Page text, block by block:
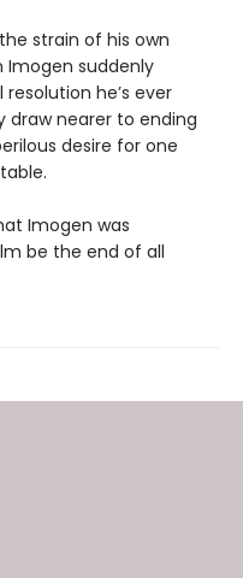
strain of his own
suddenly
he’s ever
draw nearer to ending
desire for one
Imogen was
be the end of all